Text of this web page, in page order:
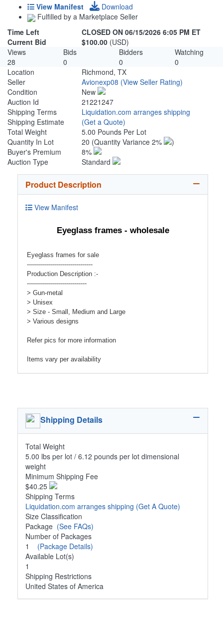
View Manifest
Download
Fulfilled by a Marketplace Seller
Time Left
CLOSED ON 06/15/2026 6:05 PM ET
Current Bid
$100.00 (USD)
Views
Bids Bidders
Watching
28
0 0
0
Location
Richmond, TX
Seller
Avionexp08 (View Seller Rating)
Condition
New
Auction Id
21221247
Shipping Terms
Liquidation.com arranges shipping
Shipping Estimate
(Get a Quote)
Total Weight
5.00 Pounds Per Lot
Quantity In Lot
20 (Quantity Variance 2%
)
Buyer's Premium
8%
Auction Type
Standard
Product Description
View Manifest
Eyeglass frames - wholesale
Eyeglass frames for sale
---------------------------------
Production Description :-
------------------------------
> Gun-metal
> Unisex
> Size - Small, Medium and Large
> Various designs
Refer pics for more information
Items vary per availability
Shipping Details
Total Weight
5.00 lbs per lot / 6.12 pounds per lot dimensional
weight
Minimum Shipping Fee
$40.25
Shipping Terms
Liquidation.com arranges shipping (Get A Quote)
Size Classification
Package (See FAQs)
Number of Packages
1 (Package Details)
Available Lot(s)
1
Shipping Restrictions
United States of America